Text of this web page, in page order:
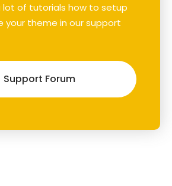
lot of tutorials how to setup
your theme in our support
Support Forum